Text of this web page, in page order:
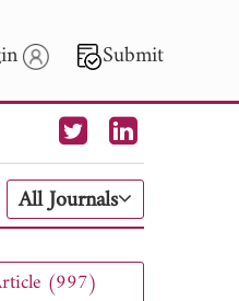
Submit
All Journals
(997)